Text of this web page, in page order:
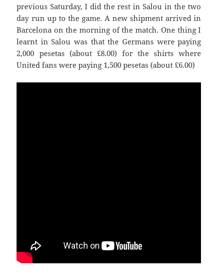
previous Saturday, I did the rest inSalou in the two
day run up to the game. A new shipment arrived in
Barcelona on the morning of the match. One thing I
learnt inSalou was that the Germans were paying
United fans were paying 1,500 pesetas (about £6.00)